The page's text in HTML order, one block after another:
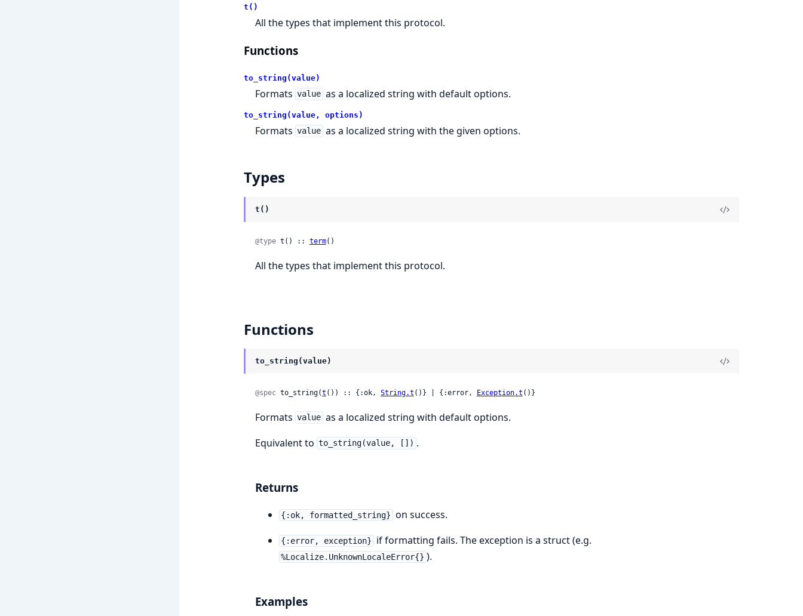
t()
All the types that implement this protocol.
Functions
to_string(value)
Formats value as a localized string with default options.
to_string(value, options)
Formats value as a localized string with the given options.
Types
t()
@type t() :: term()
All the types that implement this protocol.
Functions
to_string(value)
@spec to_string(t ()) :: {:ok, String.t ()} | {:error, Exception.t ()}
Formats value as a localized string with default options.
Equivalent to to_string(value, []) .
Returns
{:ok, formatted_string} on success.
{:error, exception} if formatting fails. The exception is a struct (e.g.
%Localize.UnknownLocaleError{} ).
Examples